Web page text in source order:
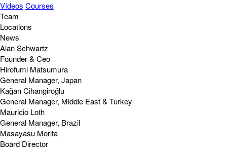
Vídeos Courses
Team
Locations
News
Alan Schwartz
Founder & Ceo
Hirofumi Matsumura
General Manager, Japan
Kağan Cihangiroğlu
General Manager, Middle East & Turkey
Mauricio Loth
General Manager, Brazil
Masayasu Morita
Board Director